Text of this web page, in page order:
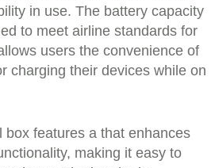
in use. The battery capacity
to meet airline standards for
users the convenience of
charging their devices while on
box features a that enhances
making it easy to